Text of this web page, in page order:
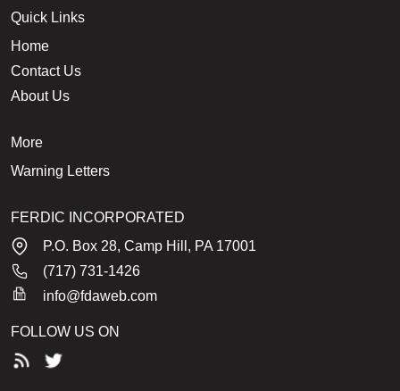
Quick Links
Home
Contact Us
About Us
More
Warning Letters
FERDIC INCORPORATED
P.O. Box 28, Camp Hill, PA 17001
(717) 731-1426
info@fdaweb.com
FOLLOW US ON